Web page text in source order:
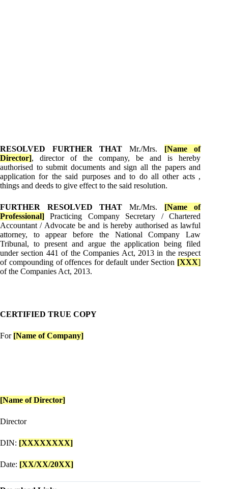
RESOLVED FURTHER THAT Mr./Mrs. [Name of
Director], director of the company, be and is hereby
authorised to submit documents and sign all the papers and
application for the said purposes and to do all other acts ,
things and deeds to give effect to the said resolution.
FURTHER RESOLVED THAT Mr./Mrs. [Name of
Professional] Practicing Company Secretary / Chartered
Accountant / Advocate be and is hereby authorised as lawful
attorney, to appear before the National Company Law
Tribunal, to present and argue the application being filed
under section 441 of the Companies Act, 2013 in the respect
of compounding of offences for default under Section [XXX]
of the Companies Act, 2013.
CERTIFIED TRUE COPY
For [Name of Company]
[Name of Director]
Director
DIN: [XXXXXXXX]
Date: [XX/XX/20XX]